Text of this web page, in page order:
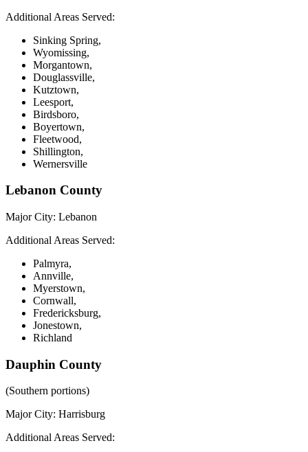
Additional Areas Served:
Sinking Spring,
Wyomissing,
Morgantown,
Douglassville,
Kutztown,
Leesport,
Birdsboro,
Boyertown,
Fleetwood,
Shillington,
Wernersville
Lebanon County
Major City: Lebanon
Additional Areas Served:
Palmyra,
Annville,
Myerstown,
Cornwall,
Fredericksburg,
Jonestown,
Richland
Dauphin County
(Southern portions)
Major City: Harrisburg
Additional Areas Served: